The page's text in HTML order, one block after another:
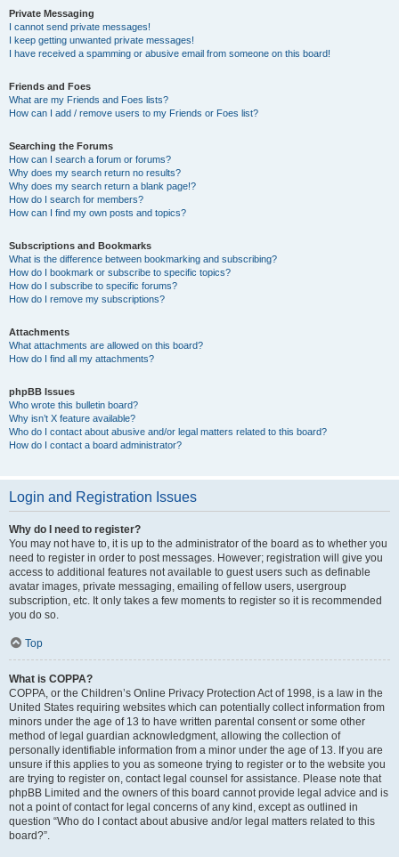
Private Messaging
I cannot send private messages!
I keep getting unwanted private messages!
I have received a spamming or abusive email from someone on this board!
Friends and Foes
What are my Friends and Foes lists?
How can I add / remove users to my Friends or Foes list?
Searching the Forums
How can I search a forum or forums?
Why does my search return no results?
Why does my search return a blank page!?
How do I search for members?
How can I find my own posts and topics?
Subscriptions and Bookmarks
What is the difference between bookmarking and subscribing?
How do I bookmark or subscribe to specific topics?
How do I subscribe to specific forums?
How do I remove my subscriptions?
Attachments
What attachments are allowed on this board?
How do I find all my attachments?
phpBB Issues
Who wrote this bulletin board?
Why isn’t X feature available?
Who do I contact about abusive and/or legal matters related to this board?
How do I contact a board administrator?
Login and Registration Issues
Why do I need to register?
You may not have to, it is up to the administrator of the board as to whether you
need to register in order to post messages. However; registration will give you
access to additional features not available to guest users such as definable
avatar images, private messaging, emailing of fellow users, usergroup
subscription, etc. It only takes a few moments to register so it is recommended
you do so.
Top
What is COPPA?
COPPA, or the Children’s Online Privacy Protection Act of 1998, is a law in the
United States requiring websites which can potentially collect information from
minors under the age of 13 to have written parental consent or some other
method of legal guardian acknowledgment, allowing the collection of
personally identifiable information from a minor under the age of 13. If you are
unsure if this applies to you as someone trying to register or to the website you
are trying to register on, contact legal counsel for assistance. Please note that
phpBB Limited and the owners of this board cannot provide legal advice and is
not a point of contact for legal concerns of any kind, except as outlined in
question “Who do I contact about abusive and/or legal matters related to this
board?”.